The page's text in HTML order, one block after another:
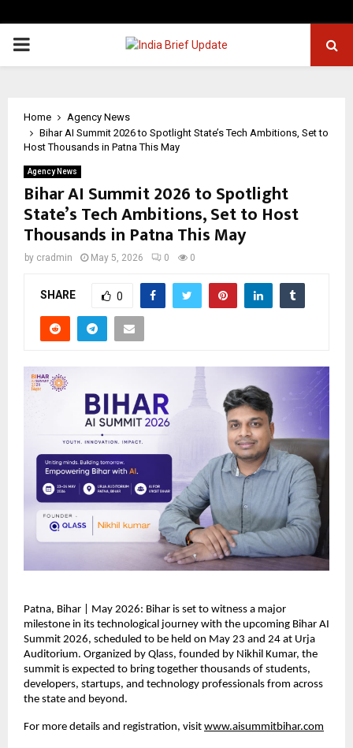
PRIMARY
Home
Agency News
Bihar AI Summit 2026 to Spotlight State’s Tech Ambitions, Set to
Host Thousands in Patna This May
Agency News
Bihar AI Summit 2026 to Spotlight
State’s Tech Ambitions, Set to Host
Thousands in Patna This May
by cradmin May 5, 2026 0 0
SHARE 0
Patna, Bihar | May 2026: Bihar is set to witness a major
milestone in its technological journey with the upcoming Bihar AI
Summit 2026, scheduled to be held on May 23 and 24 at Urja
Auditorium. Organized by Qlass, founded by Nikhil Kumar, the
summit is expected to bring together thousands of students,
developers, startups, and technology professionals from across
the state and beyond.
For more details and registration, visit www.aisummitbihar.com